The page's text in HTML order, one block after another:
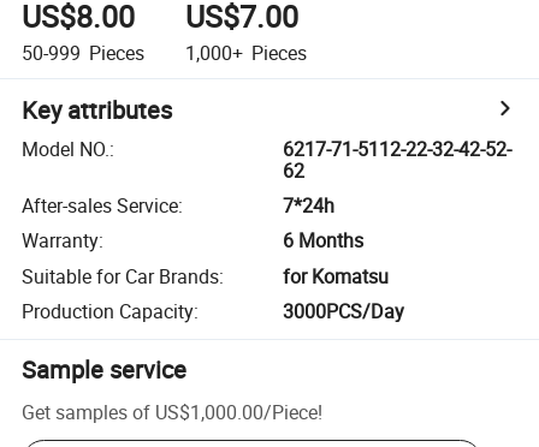
US$8.00
50-999 Pieces
US$7.00
1,000+ Pieces
Key attributes
Model NO.:
6217-71-5112-22-32-42-52-
62
After-sales Service:
7*24h
Warranty:
6 Months
Suitable for Car Brands:
for Komatsu
Production Capacity: 3000PCS/Day
Sample service
Get samples of US$1,000.00/Piece!